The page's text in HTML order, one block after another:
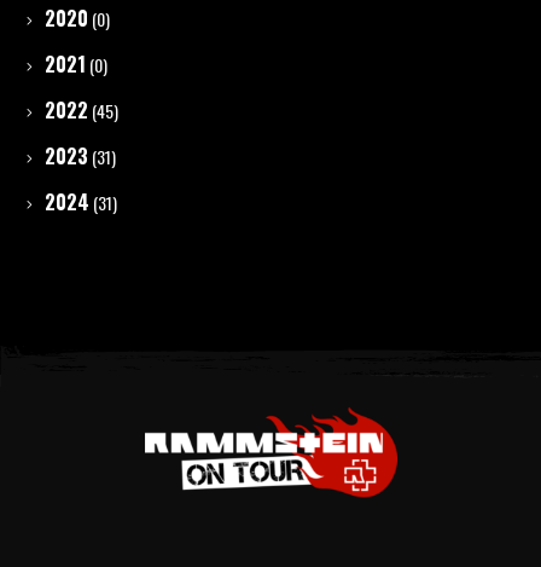
2020 (0)
2021 (0)
2022 (45)
2023 (31)
2024 (31)